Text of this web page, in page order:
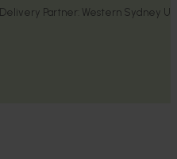
Delivery Partner: Western Sydney